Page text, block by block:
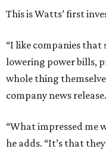
This is Watts’ first
“I like companies that
lowering power bills,
whole thing
company news release.
“What impressed me
he adds. “It’s that